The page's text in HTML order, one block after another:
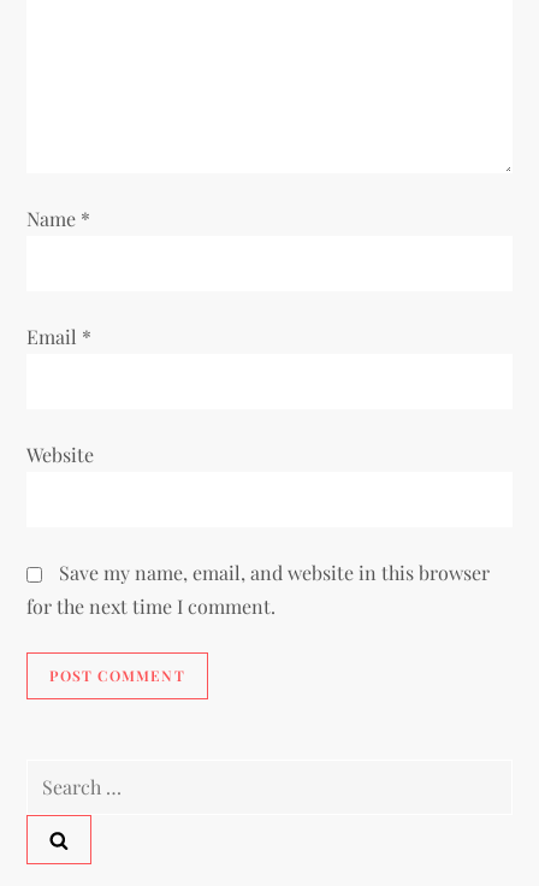
Name *
Email *
Website
Save my name, email, and website in this browser
for the next time I comment.